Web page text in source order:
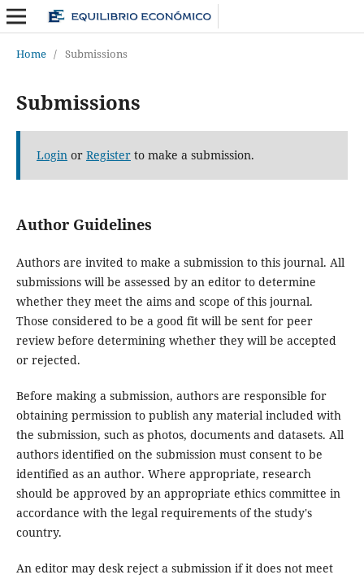
Home / Submissions
Submissions
Loginor Registerto make a submission.
Author Guidelines
Authors are invited to make a submission to this journal. All
submissions will be assessed by an editor to determine
whether they meet the aims and scope of this journal.
Those considered to be a good fit will be sent for peer
review before determining whether they will be accepted
or rejected.
Before making a submission, authors are responsible for
obtaining permission to publish any material included with
the submission, such as photos, documents and datasets. All
authors identified on the submission must consent to be
identified as an author. Where appropriate, research
should be approved by an appropriate ethics committee in
accordance with the legal requirements of the study's
country.
An editor may desk reject a submission if it does not meet